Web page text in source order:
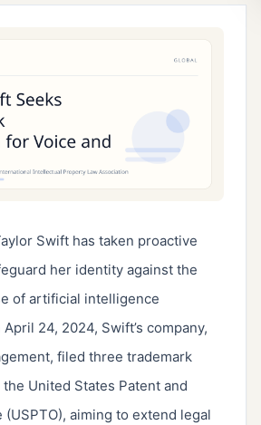
Swift has taken proactive
her identity against the
of artificial intelligence
24, 2024, Swift’s company,
filed three trademark
United States Patent and
(USPTO), aiming to extend legal